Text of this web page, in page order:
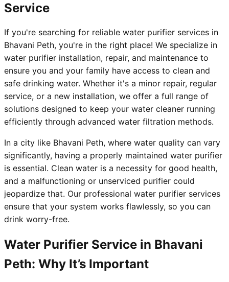
Service
If you're searching for reliable water purifier services in
Bhavani Peth, you're in the right place! We specialize in
water purifier installation, repair, and maintenance to
ensure you and your family have access to clean and
safe drinking water. Whether it's a minor repair, regular
service, or a new installation, we offer a full range of
solutions designed to keep your water cleaner running
efficiently through advanced water filtration methods.
In a city like Bhavani Peth, where water quality can vary
significantly, having a properly maintained water purifier
is essential. Clean water is a necessity for good health,
and a malfunctioning or unserviced purifier could
jeopardize that. Our professional water purifier services
ensure that your system works flawlessly, so you can
drink worry-free.
Water Purifier Service in Bhavani
Peth: Why It’s Important